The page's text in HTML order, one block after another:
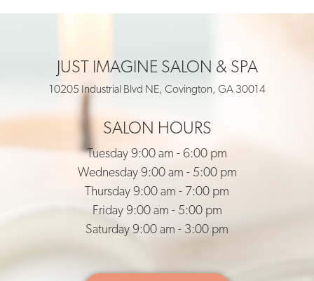
JUST IMAGINE SALON & SPA
10205 Industrial Blvd NE, Covington, GA 30014
SALON HOURS
Tuesday 9:00 am - 6:00 pm
Wednesday 9:00 am - 5:00 pm
Thursday 9:00 am - 7:00 pm
Friday 9:00 am - 5:00 pm
Saturday 9:00 am - 3:00 pm